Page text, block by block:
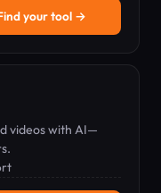
your tool →
videos with AI—